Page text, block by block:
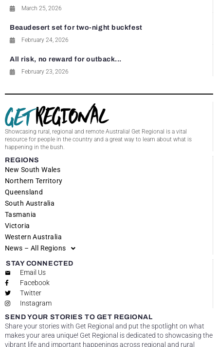
March 25, 2026
Beaudesert set for two-night buckfest
February 24, 2026
All risk, no reward for outback...
February 23, 2026
Showcasing rural, regional and remote Australia! Get Regional is a vital
resource for people in the country and a great way to learn about what is
happening in the bush.
REGIONS
New South Wales
Northern Territory
Queensland
South Australia
Tasmania
Victoria
Western Australia
News – All Regions
STAY CONNECTED
Email Us
Facebook
Twitter
Instagram
SEND YOUR STORIES TO GET REGIONAL
Share your stories with Get Regional and put the spotlight on what
makes your area unique! Get Regional is dedicated to showcasing the
vibrant life and important happenings across regional and rural